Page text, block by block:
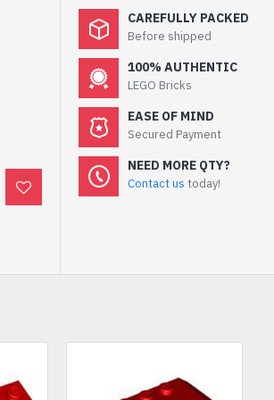
CAREFULLY PACKED
Before shipped
100% AUTHENTIC
LEGO Bricks
EASE OF MIND
Secured Payment
NEED MORE QTY?
Contact us today!